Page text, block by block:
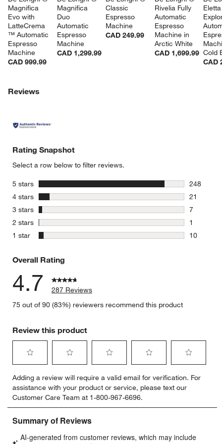
Magnifica
Evo with
LatteCrema
™ Automatic
Espresso
Machine
CAD 999.99
Magnifica
Duo
Automatic
Espresso
Machine
CAD 1,299.99
Classic
Espresso
Machine
CAD 249.99
Rivelia Fully
Automatic
Espresso
Machine in
Arctic White
CAD 1,699.99 Cold
CAD
Reviews
Rating Snapshot
Select a row below to filter reviews.
5 stars
248
248
4 stars
21
21
3 stars stars
7
7 reviews
2 stars stars
1
1 review
1 star stars
10
Overall Rating
4.7
287 Reviews
75 out of 90 (83%) reviewers recommend this product
Review this product
to
rate
the
item
with
star.
to
rate
the
item
with
stars.
to
rate
the
item
stars.
to
rate
the
item
stars.
to
rate
item
stars.
Adding a review will require a valid email for verification. For
assistance with your product or service, please text our
Customer Care Team at 1-800-967-6696.